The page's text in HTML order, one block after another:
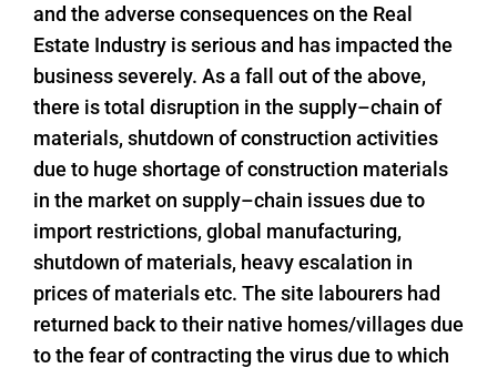
and the adverse consequences on the Real
Estate Industry is serious and has impacted the
business severely. As a fall out of the above,
there is total disruption in the supply–chain of
materials, shutdown of construction activities
due to huge shortage of construction materials
in the market on supply–chain issues due to
import restrictions, global manufacturing,
shutdown of materials, heavy escalation in
prices of materials etc. The site labourers had
returned back to their native homes/villages due
to the fear of contracting the virus due to which